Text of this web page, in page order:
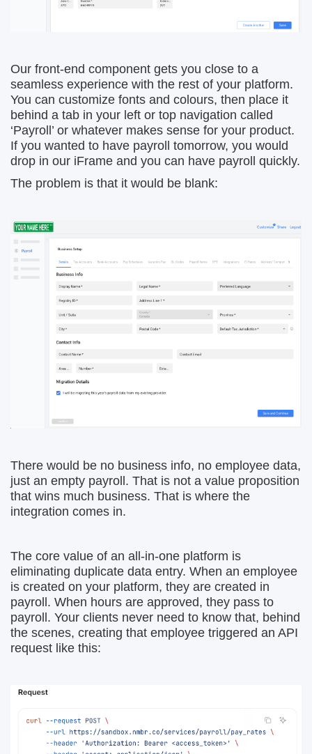
Our front-end component gets you close to a
seamless experience with the rest of your platform.
You can customize fonts and colours, then place it
behind a tab in your left or top navigation called
‘Payroll’ or whatever makes sense for your product.
If you wanted to have payroll tomorrow, you would
drop in our iFrame and you can have payroll quickly.
The problem is that it would be blank:
There would be no business info, no employee data,
just an empty payroll. That is not a value proposition
that wins much business. That is where the
integration comes in.
The core value of an all-in-one platform is
eliminating duplicate data entry. When an employee
is created on your platform, they are created in
payroll. When hours are approved, they pass to
payroll. Your clients never need to know that, behind
the scenes, creating that employee triggered an API
request like this: